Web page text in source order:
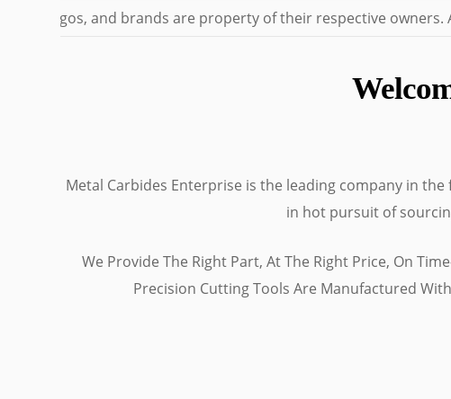
logos, and brands are property of their respective owners.
Metal Carbides Enterprise is the leading company in
in hot pursuit of
We Provide The Right Part, At The Right Price, On
Precision Cutting Tools Are Manufactured